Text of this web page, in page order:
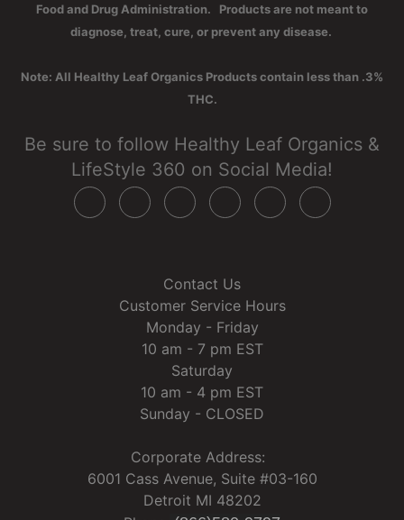
Food and Drug Administration. Products are not meant to
diagnose, treat, cure, or prevent any disease.
Note: All Healthy Leaf Organics Products contain less than .3%
THC.
Be sure to follow Healthy Leaf Organics &
LifeStyle 360 on Social Media!
Contact Us
Customer Service Hours
Monday - Friday
10 am - 7 pm EST
Saturday
10 am - 4 pm EST
Sunday - CLOSED
Corporate Address:
6001 Cass Avenue, Suite #03-160
Detroit MI 48202